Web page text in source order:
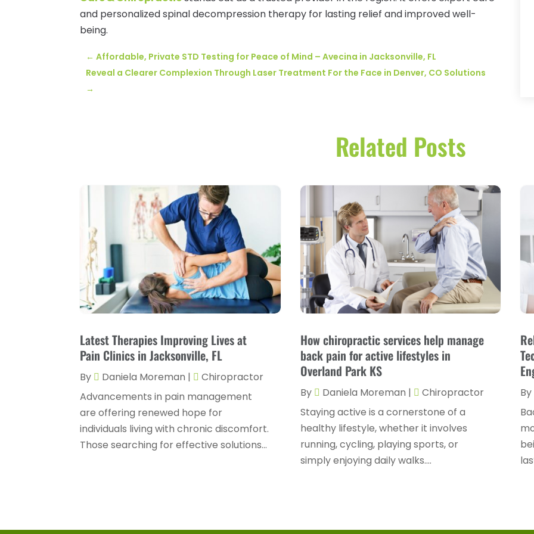
and personalized spinal decompression therapy for lasting relief and improved well-
being.
←Affordable, Private STD Testing for Peace of Mind – Avecina in Jacksonville, FL
Reveal a Clearer Complexion Through Laser Treatment For the Face in Denver, CO Solutions
→
Related Posts
Latest Therapies Improving Lives at
Pain Clinics in Jacksonville, FL
By Daniela Moreman |
Chiropractor
Advancements in pain management
are offering renewed hope for
individuals living with chronic discomfort.
Those searching for effective solutions...
How chiropractic services help manage
back pain for active lifestyles in
Overland Park KS
By Daniela Moreman |
Chiropractor
Staying active is a cornerstone of a
healthy lifestyle, whether it involves
running, cycling, playing sports, or
simply enjoying daily walks....
By